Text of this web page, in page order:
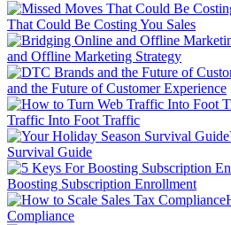
That Could Be Costing You Sales
and Offline Marketing Strategy
and the Future of Customer Experience
Traffic Into Foot Traffic
Survival Guide
Boosting Subscription Enrollment
Compliance